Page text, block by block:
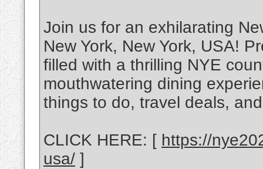
Join us for an exhilarating
New York, New York, USA!
filled with a thrilling NYE
mouthwatering dining
things to do, travel deals,
CLICK HERE: [ https://
usa/ ]